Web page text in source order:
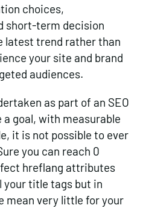
choices,
short-term decision
latest trend rather than
your site and brand
audiences.
as part of an SEO
a goal, with measurable
it is not possible to ever
you can reach 0
hreflang attributes
your title tags but in
mean very little for your